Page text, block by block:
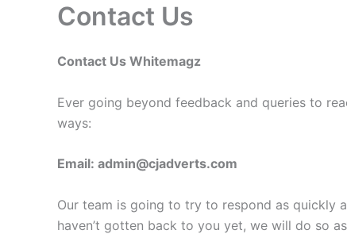
Contact Us
Contact Us Whitemagz
Ever going beyond feedback and queries to
ways:
Email: admin@cjadverts.com
Our team is going to try to respond as quickly
haven’t gotten back to you yet, we will do so